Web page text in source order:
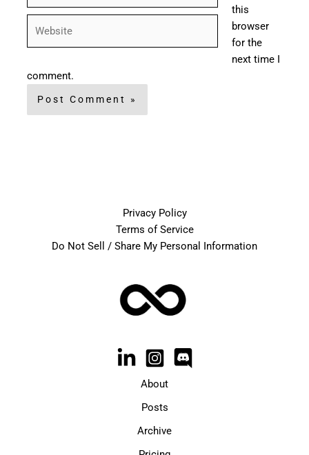
this
browser
for the
next time I
comment.
Privacy Policy
Terms of Service
Do Not Sell / Share My Personal Information
About
Posts
Archive